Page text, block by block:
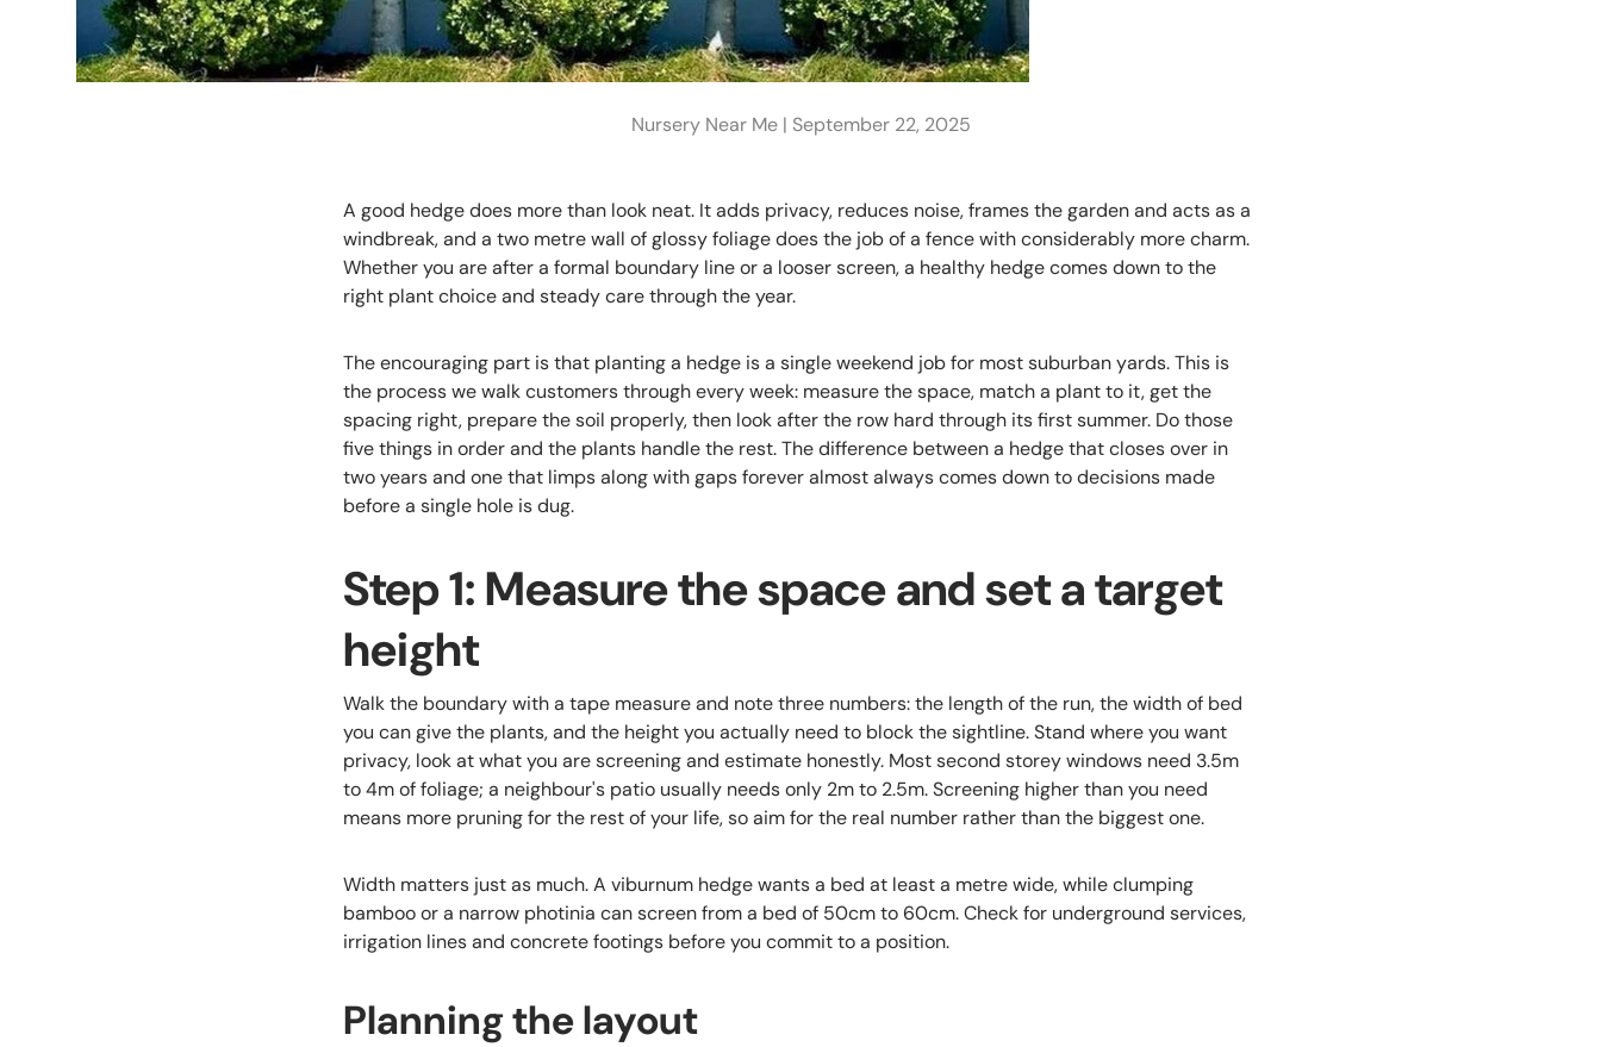
Nursery Near Me | September 22, 2025
A good hedge does more than look neat. It adds privacy, reduces noise, frames the garden and acts as a
windbreak, and a two metre wall of glossy foliage does the job of a fence with considerably more charm.
Whether you are after a formal boundary line or a looser screen, a healthy hedge comes down to the
right plant choice and steady care through the year.
The encouraging part is that planting a hedge is a single weekend job for most suburban yards. This is
the process we walk customers through every week: measure the space, match a plant to it, get the
spacing right, prepare the soil properly, then look after the row hard through its first summer. Do those
five things in order and the plants handle the rest. The difference between a hedge that closes over in
two years and one that limps along with gaps forever almost always comes down to decisions made
before a single hole is dug.
Step 1: Measure the space and set a target
height
Walk the boundary with a tape measure and note three numbers: the length of the run, the width of bed
you can give the plants, and the height you actually need to block the sightline. Stand where you want
privacy, look at what you are screening and estimate honestly. Most second storey windows need 3.5m
to 4m of foliage; a neighbour's patio usually needs only 2m to 2.5m. Screening higher than you need
means more pruning for the rest of your life, so aim for the real number rather than the biggest one.
Width matters just as much. A viburnum hedge wants a bed at least a metre wide, while clumping
bamboo or a narrow photinia can screen from a bed of 50cm to 60cm. Check for underground services,
irrigation lines and concrete footings before you commit to a position.
Planning the layout